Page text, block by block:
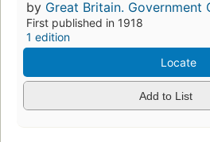
by Great Britain. Government
First published in 1918
1 edition
Locate
Add to List